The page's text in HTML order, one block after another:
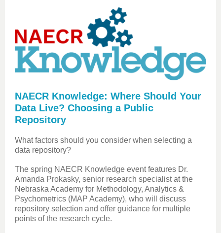
NAECR Knowledge: Where Should Your
Data Live? Choosing a Public
Repository
What factors should you consider when selecting a
data repository?
The spring NAECR Knowledge event features Dr.
Amanda Prokasky, senior research specialist at the
Nebraska Academy for Methodology, Analytics &
Psychometrics (MAP Academy), who will discuss
repository selection and offer guidance for multiple
points of the research cycle.